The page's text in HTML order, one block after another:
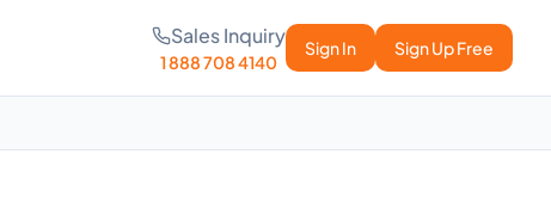
Sales Inquiry
1 888 708 4140
Sign In Sign Up Free